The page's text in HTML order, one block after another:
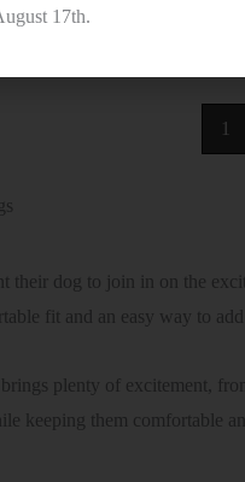
1
dog to join in on the
fit and an easy way to
plenty of excitement,
keeping them comfortable
17th.